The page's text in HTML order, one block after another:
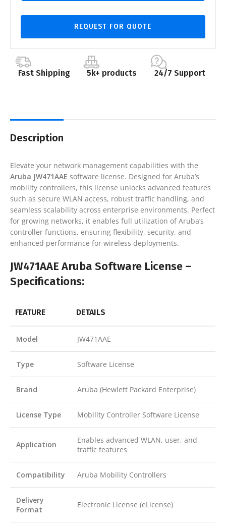
REQUEST FOR QUOTE
Fast Shipping 5k+ products 24/7 Support
Description
Elevate your network management capabilities with the
Aruba JW471AAE software license. Designed for Aruba’s
mobility controllers, this license unlocks advanced features
such as secure WLAN access, robust traffic handling, and
seamless scalability across enterprise environments. Perfect
for growing networks, it enables full utilization of Aruba’s
controller functions, ensuring flexibility, security, and
enhanced performance for wireless deployments.
JW471AAE Aruba Software License –
Specifications:
FEATURE DETAILS
Model JW471AAE
Type Software License
Brand Aruba (Hewlett Packard Enterprise)
License Type Mobility Controller Software License
Application
Enables advanced WLAN, user, and
traffic features
Compatibility Aruba Mobility Controllers
Delivery
Format
Electronic License (eLicense)